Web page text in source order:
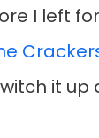
I left for
it up